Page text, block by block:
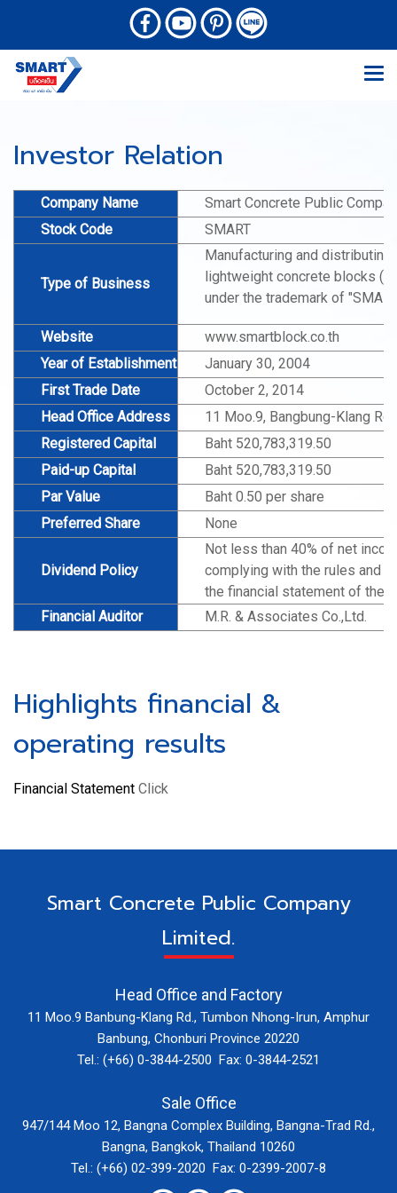
Investor Relation
Company Name
Smart Concrete Public
Stock Code
SMART
Type of Business
Manufacturing and
lightweight concrete blocks
under the trademark of
Website
www.smartblock.co.th
Year of Establishment
January 30, 2004
First Trade Date
October 2, 2014
Head Office Address
11 Moo.9, Bangbung-Klang
Registered Capital
Baht 520,783,319.50
Paid-up Capital
Baht 520,783,319.50
Par Value
Baht 0.50 per share
Preferred Share
None
Dividend Policy
Not less than 40% of net
complying with the rules and
the financial statement of the
Financial Auditor
M.R. & Associates Co.,Ltd.
Highlights financial &
operating results
Financial Statement Click
Smart Concrete Public Company
Limited.
Head Office and Factory
11 Moo.9 Banbung-Klang Rd., Tumbon Nhong-Irun, Amphur
Banbung, Chonburi Province 20220
Tel.: (+66) 0-3844-2500 Fax: 0-3844-2521
Sale Office
947/144 Moo 12, Bangna Complex Building, Bangna-Trad Rd.,
Bangna, Bangkok, Thailand 10260
Tel.: (+66) 02-399-2020 Fax: 0-2399-2007-8